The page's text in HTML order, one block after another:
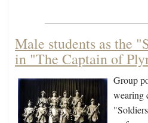
Male students as the
in "The Captain of
Group
wearing